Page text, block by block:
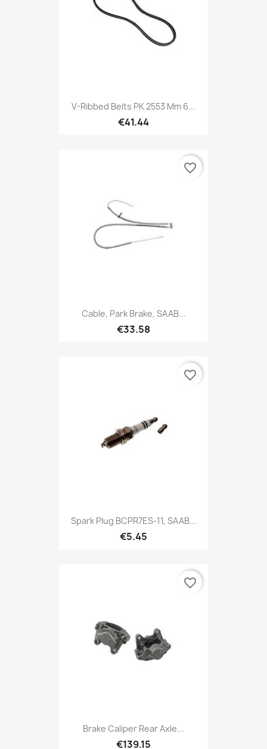
V-Ribbed Belts PK 2553 Mm 6...
€41.44
Cable, Park Brake, SAAB...
€33.58
favorite_border
Spark Plug BCPR7ES-11, SAAB...
€5.45
favorite_border
Brake Caliper Rear Axle...
€139.15
favorite_border